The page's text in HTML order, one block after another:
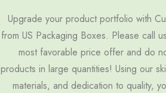
Upgrade your product portfolio with
from US Packaging Boxes. Please call
most favorable price offer and do
products in large quantities! Using our
materials, and dedication to quality,